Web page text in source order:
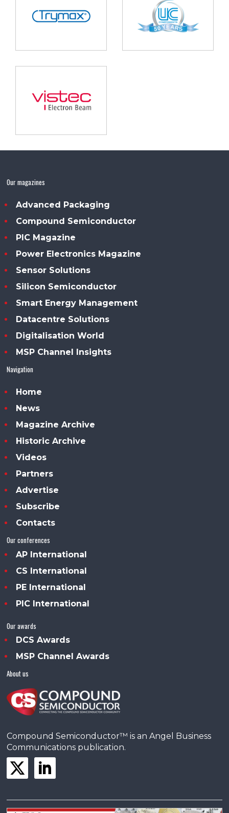
Our magazines
Advanced Packaging
Compound Semiconductor
PIC Magazine
Power Electronics Magazine
Sensor Solutions
Silicon Semiconductor
Smart Energy Management
Datacentre Solutions
Digitalisation World
MSP Channel Insights
Navigation
Home
News
Magazine Archive
Historic Archive
Videos
Partners
Advertise
Subscribe
Contacts
Our conferences
AP International
CS International
PE International
PIC International
Our awards
DCS Awards
MSP Channel Awards
About us
Compound Semiconductor™ is an Angel Business
Communications publication.